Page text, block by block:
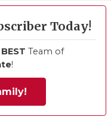
Today!
BEST Team of
!